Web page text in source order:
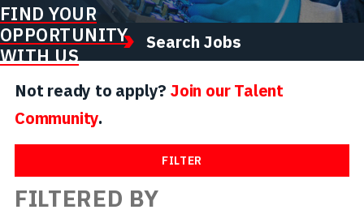
FIND YOUR
OPPORTUNITY
WITH US
Search Jobs
Not ready to apply? Join our Talent
Community.
FILTER
FILTERED BY